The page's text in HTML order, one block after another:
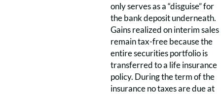
only serves as a “disguise” for
the bank deposit underneath.
Gains realized on interim sales
remain tax-free because the
entire securities portfolio is
transferred to a life insurance
policy. During the term of the
insurance no taxes are due at